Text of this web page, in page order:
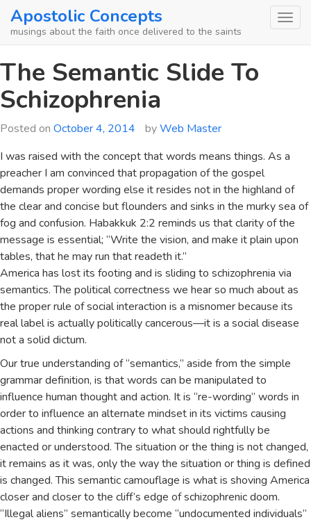
SkipApostolic Concepts
musings about the faith once delivered to the saints
The Semantic Slide To
Schizophrenia
Posted on October 4, 2014 byWeb Master
I was raised with the concept that words means things. As a
preacher I am convinced that propagation of the gospel
demands proper wording else it resides not in the highland of
the clear and concise but flounders and sinks in the murky sea of
fog and confusion. Habakkuk 2:2 reminds us that clarity of the
message is essential; “Write the vision, and make it plain upon
tables, that he may run that readeth it.”
America has lost its footing and is sliding to schizophrenia via
semantics. The political correctness we hear so much about as
the proper rule of social interaction is a misnomer because its
real label is actually politically cancerous—it is a social disease
not a solid dictum.
Our true understanding of “semantics,” aside from the simple
grammar definition, is that words can be manipulated to
influence human thought and action. It is “re-wording” words in
order to influence an alternate mindset in its victims causing
actions and thinking contrary to what should rightfully be
enacted or understood. The situation or the thing is not changed,
it remains as it was, only the way the situation or thing is defined
is changed. This semantic camouflage is what is shoving America
closer and closer to the cliff’s edge of schizophrenic doom.
“Illegal aliens” semantically become “undocumented individuals”